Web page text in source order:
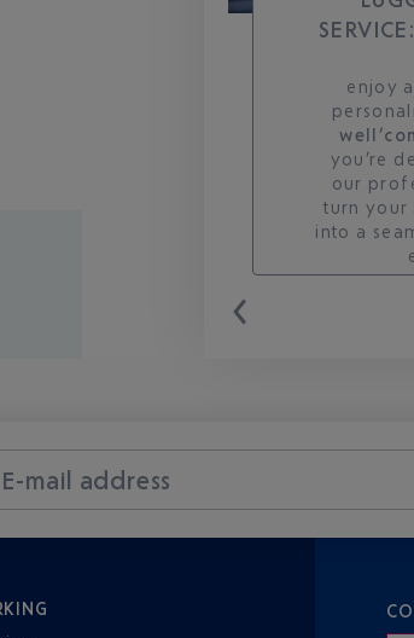
enjoy
you’re
our
turn your
into a
E-mail address